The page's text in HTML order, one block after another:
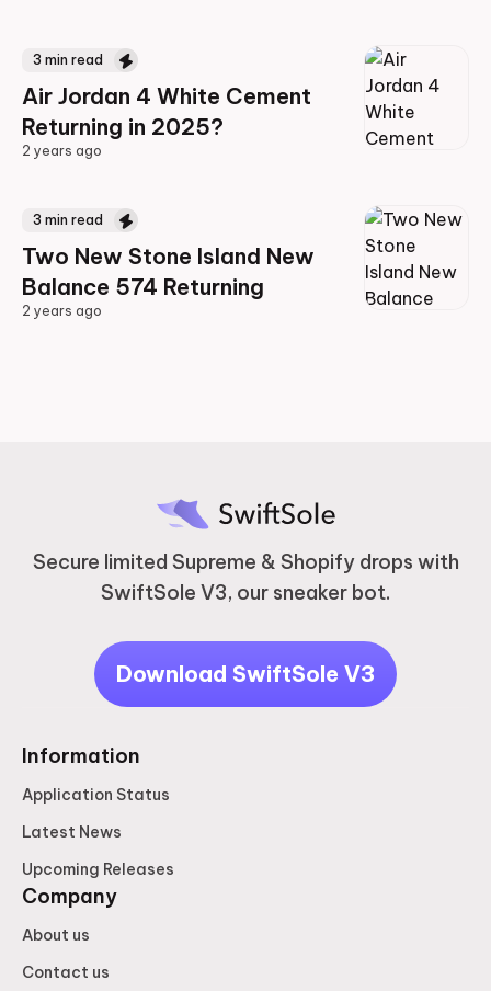
3 min read
Air Jordan 4 White Cement
Returning in 2025?
2 years ago
3 min read
Two New Stone Island New
Balance 574 Returning
2 years ago
Secure limited Supreme & Shopify drops with
SwiftSole V3, our sneaker bot.
Download SwiftSole V3
Information
Application Status
Latest News
Upcoming Releases
Company
About us
Contact us